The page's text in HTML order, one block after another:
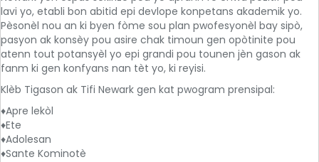
lavi yo, etabli bon abitid epi devlope konpetans akademik yo.
Pèsonèl nou an ki byen fòme sou plan pwofesyonèl bay sipò,
pasyon ak konsèy pou asire chak timoun gen opòtinite pou
atenn tout potansyèl yo epi grandi pou tounen jèn gason ak
fanm ki gen konfyans nan tèt yo, ki reyisi.
Klèb Tigason ak Tifi Newark gen kat pwogram prensipal:
♦Apre lekòl
♦Ete
♦Adolesan
♦Sante Kominotè